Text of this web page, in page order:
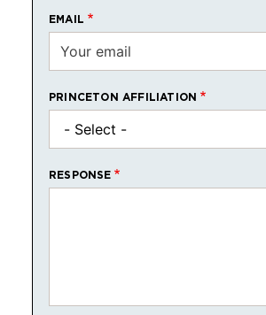
EMAIL
PRINCETON AFFILIATION
RESPONSE